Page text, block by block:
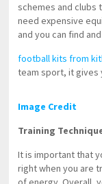
schemes and clubs
need expensive
and you can find
football kits from
team sport, it gives
Image Credit
Training
It is important that
right when you are